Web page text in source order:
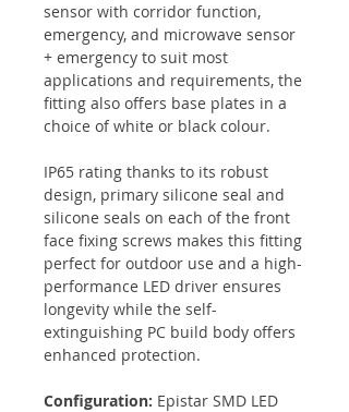
sensor with corridor function,
emergency, and microwave sensor
+ emergency to suit most
applications and requirements, the
fitting also offers base plates in a
choice of white or black colour.
IP65 rating thanks to its robust
design, primary silicone seal and
silicone seals on each of the front
face fixing screws makes this fitting
perfect for outdoor use and a high-
performance LED driver ensures
longevity while the self-
extinguishing PC build body offers
enhanced protection.
Configuration: Epistar SMD LED